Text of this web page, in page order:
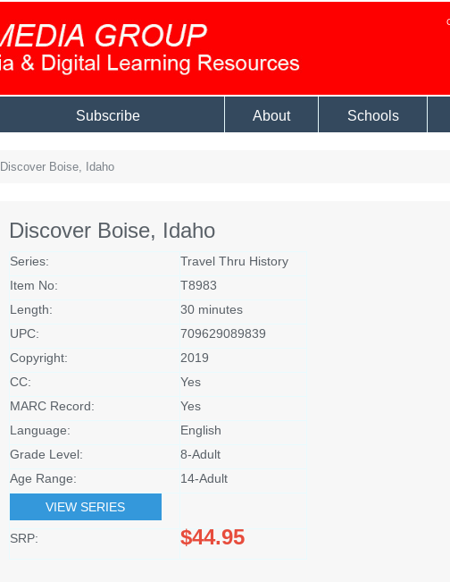
Subscribe About Schools
Discover Boise, Idaho
Discover Boise, Idaho
Series:
Travel Thru History
Item No:
T8983
Length:
30 minutes
UPC:
709629089839
Copyright:
2019
CC:
Yes
MARC Record:
Yes
Language:
English
Grade Level:
8-Adult
Age Range:
14-Adult
VIEW SERIES
SRP: $44.95